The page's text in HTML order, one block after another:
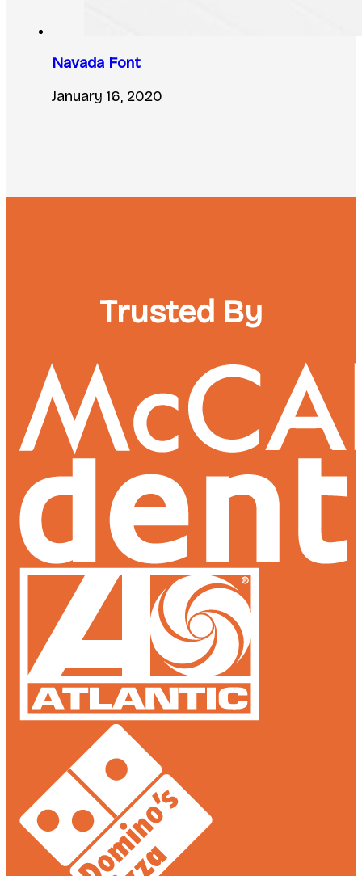
Navada Font
January 16, 2020
Trusted By